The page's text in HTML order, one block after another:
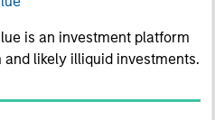
is an investment platform
likely illiquid investments.